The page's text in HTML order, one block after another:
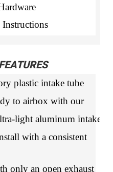
plastic intake tube
to airbox with our
light aluminum intake
with a consistent
only an open exhaust